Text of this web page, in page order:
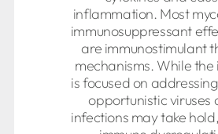
inflammation. Most
immunosuppressant
are immunostimulant
mechanisms. While the
is focused on
opportunistic viruses
infections may take